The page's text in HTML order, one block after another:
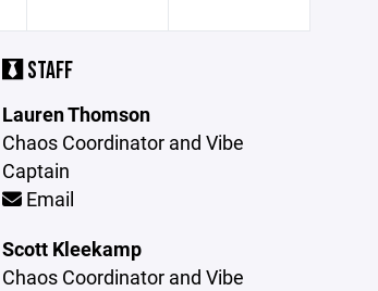
STAFF
Lauren Thomson
Chaos Coordinator and Vibe
Captain
Email
Scott Kleekamp
Chaos Coordinator and Vibe